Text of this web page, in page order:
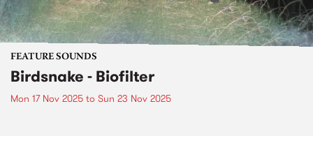
FEATURE SOUNDS
Birdsnake - Biofilter
Mon 17 Nov 2025 to Sun 23 Nov 2025